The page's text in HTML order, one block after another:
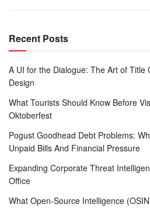
Recent Posts
A UI for the Dialogue: The Art of Title
Design
What Tourists Should Know Before
Oktoberfest
Pogust Goodhead Debt Problems:
Unpaid Bills And Financial Pressure
Expanding Corporate Threat
Office
What Open-Source Intelligence